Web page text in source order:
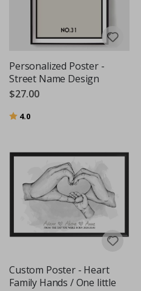
Personalized Poster -
Street Name Design
$27.00
Rating:
4.0
Custom Poster - Heart
Family Hands / One little